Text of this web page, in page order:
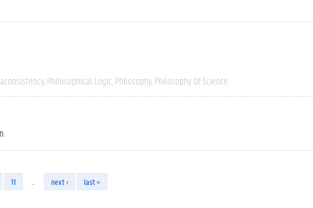
Philosophical Logic Philosophy Philosophy Of Science
11 next › last »